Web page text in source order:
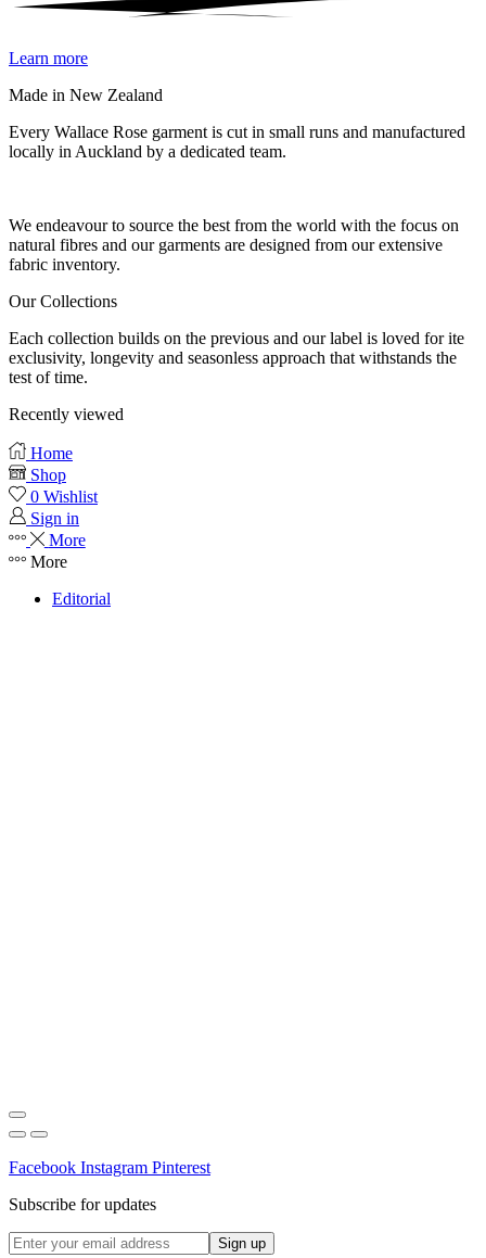
Learn more
Made in New Zealand
Every Wallace Rose garment is cut in small runs and manufactured
locally in Auckland by a dedicated team.
We endeavour to source the best from the world with the focus on
natural fibres and our garments are designed from our extensive
fabric inventory.
Our Collections
Each collection builds on the previous and our label is loved for ite
exclusivity, longevity and seasonless approach that withstands the
test of time.
Recently viewed
Home
Shop
0 Wishlist
Sign in
More
More
Editorial
Facebook Instagram Pinterest
Subscribe for updates